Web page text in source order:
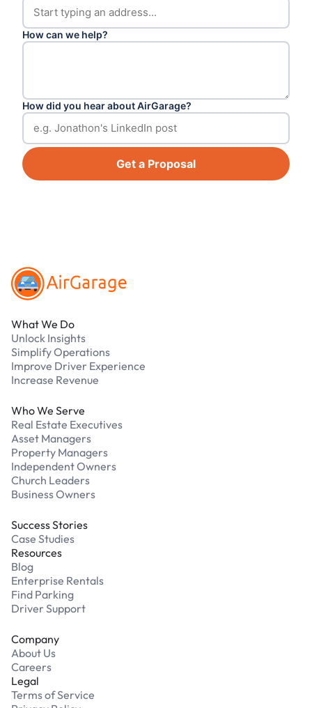
How can we help?
How did you hear about AirGarage?
Get a Proposal
What We Do
Unlock Insights
Simplify Operations
Improve Driver Experience
Increase Revenue
Who We Serve
Real Estate Executives
Asset Managers
Property Managers
Independent Owners
Church Leaders
Business Owners
Success Stories
Case Studies
Resources
Blog
Enterprise Rentals
Find Parking
Driver Support
Company
About Us
Careers
Legal
Terms of Service